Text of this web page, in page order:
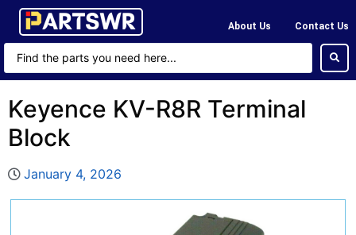
About Us Contact Us
Keyence KV-R8R Terminal
Block
January 4, 2026